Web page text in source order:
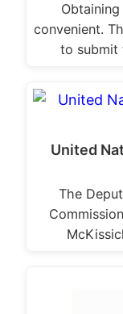
convenient.
to submit
United
The